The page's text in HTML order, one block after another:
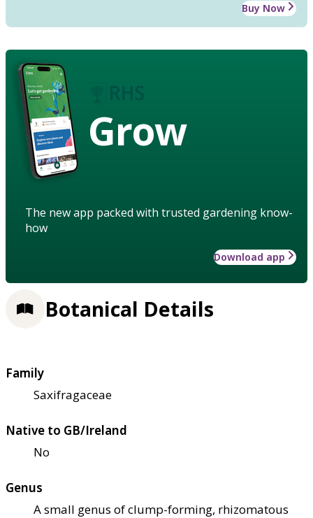
Buy Now
Grow
The new app packed with trusted gardening know-
how
Download app
Botanical Details
Family
Saxifragaceae
Native to GB/Ireland
No
Genus
A small genus of clump-forming, rhizomatous